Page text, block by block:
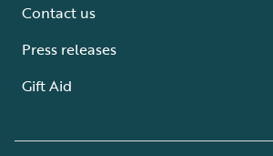
Contact us
Press releases
Gift Aid